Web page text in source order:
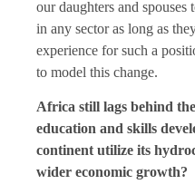
our daughters and spouses
in any sector as long as
experience for such a
to model this change.
Africa still lags behind
education and skills
continent utilize its
wider economic growth?